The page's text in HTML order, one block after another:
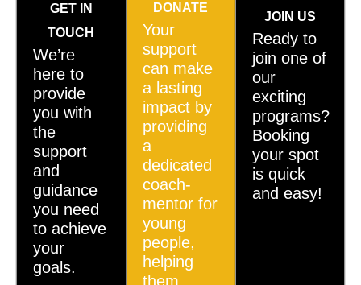
GET IN
TOUCH
We’re
here to
provide
you with
the
support
and
guidance
you need
to achieve
your
goals.
DONATE
Your
support
can make
a lasting
impact by
providing
a
dedicated
coach-
mentor for
young
people,
helping
them
JOIN US
Ready to
join one of
our
exciting
programs?
Booking
your spot
is quick
and easy!